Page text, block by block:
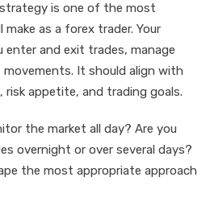
is one of the most
as a forex trader. Your
and exit trades, manage
It should align with
risk appetite, and trading goals.
the market all day? Are you
overnight or over several days?
the most appropriate approach